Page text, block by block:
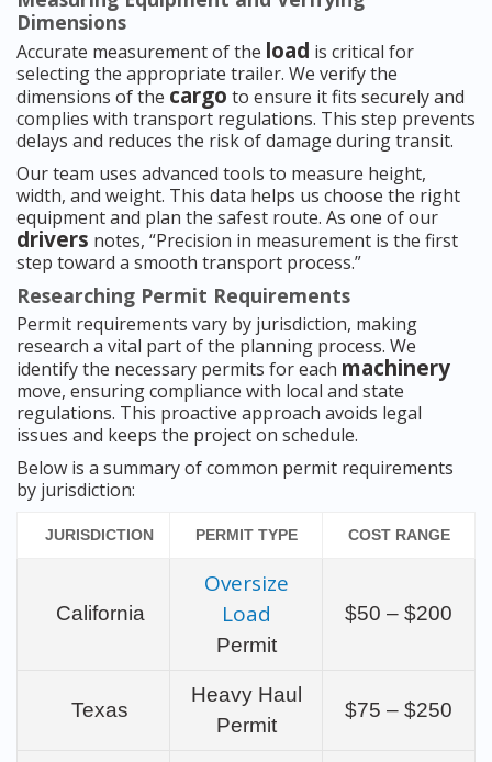
Dimensions
Accurate measurement of the load is critical for
selecting the appropriate trailer. We verify the
dimensions of the cargo to ensure it fits securely and
complies with transport regulations. This step prevents
delays and reduces the risk of damage during transit.
Our team uses advanced tools to measure height,
width, and weight. This data helps us choose the right
equipment and plan the safest route. As one of our
drivers notes, “Precision in measurement is the first
step toward a smooth transport process.”
Researching Permit Requirements
Permit requirements vary by jurisdiction, making
research a vital part of the planning process. We
identify the necessary permits for each machinery
move, ensuring compliance with local and state
regulations. This proactive approach avoids legal
issues and keeps the project on schedule.
Below is a summary of common permit requirements
by jurisdiction:
JURISDICTION PERMIT TYPE COST RANGE
California
Oversize
Load
Permit
$50 – $200
Texas
Heavy Haul
Permit
$75 – $250